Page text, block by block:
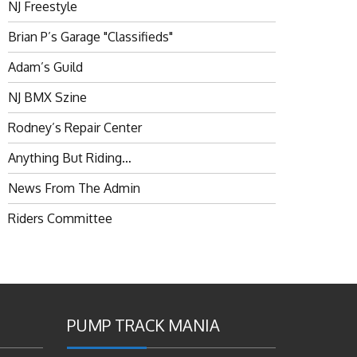
NJ Freestyle
Brian P’s Garage "Classifieds"
Adam’s Guild
NJ BMX Szine
Rodney’s Repair Center
Anything But Riding…
News From The Admin
Riders Committee
PUMP TRACK MANIA